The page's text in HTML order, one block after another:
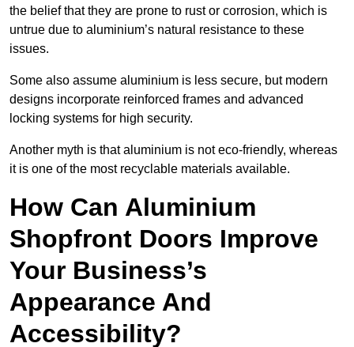
the belief that they are prone to rust or corrosion, which is
untrue due to aluminium’s natural resistance to these
issues.
Some also assume aluminium is less secure, but modern
designs incorporate reinforced frames and advanced
locking systems for high security.
Another myth is that aluminium is not eco-friendly, whereas
it is one of the most recyclable materials available.
How Can Aluminium
Shopfront Doors Improve
Your Business’s
Appearance And
Accessibility?